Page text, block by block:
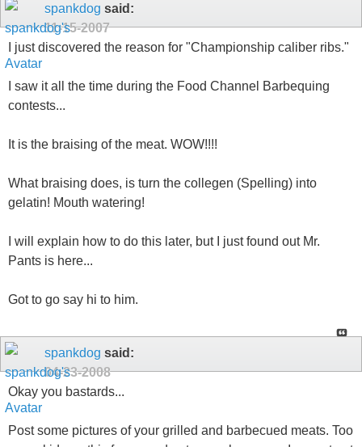
spankdog said:
11-15-2007
I just discovered the reason for "Championship caliber ribs."
I saw it all the time during the Food Channel Barbequing
contests...
It is the braising of the meat. WOW!!!!
What braising does, is turn the collegen (Spelling) into
gelatin! Mouth watering!
I will explain how to do this later, but I just found out Mr.
Pants is here...
Got to go say hi to him.
spankdog said:
04-23-2008
Okay you bastards...
Post some pictures of your grilled and barbecued meats. Too